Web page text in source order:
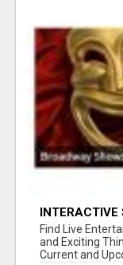
INTERACTIVE
Find Live
and Exciting
Current and